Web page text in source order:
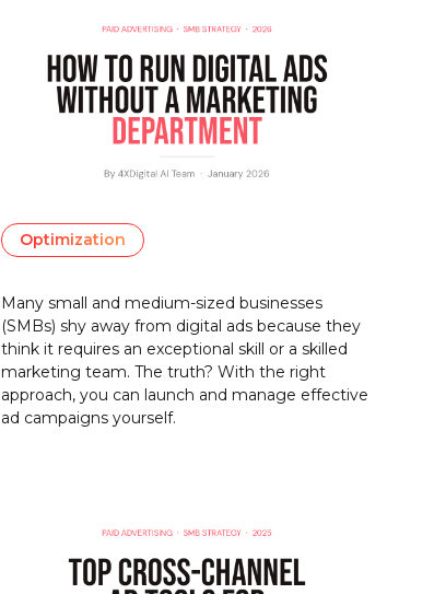
Optimization
Many small and medium-sized businesses
(SMBs) shy away from digital ads because they
think it requires an exceptional skill or a skilled
marketing team. The truth? With the right
approach, you can launch and manage effective
ad campaigns yourself.